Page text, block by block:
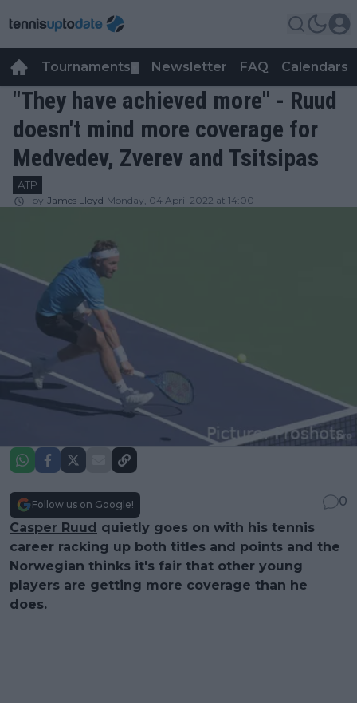
Tournaments Newsletter FAQ Calendars
"They have achieved more" - Ruud
doesn't mind more coverage for
Medvedev, Zverev and Tsitsipas
ATP
by James Lloyd Monday, 04 April 2022 at 14:00
Follow us on Google!
0
Casper Ruud quietly goes on with his tennis
career racking up both titles and points and the
Norwegian thinks it's fair that other young
players are getting more coverage than he
does.